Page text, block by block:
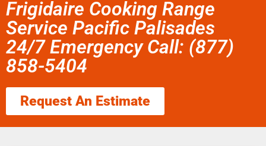
Frigidaire Cooking Range
Service Pacific Palisades
24/7 Emergency Call: (877)
858-5404
Request An Estimate